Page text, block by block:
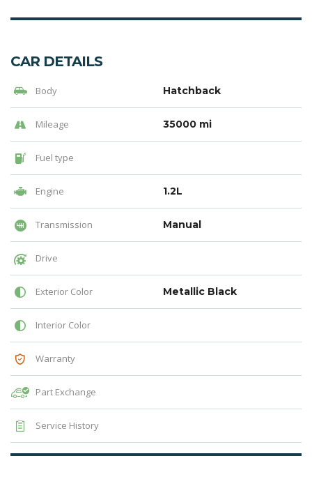
CAR DETAILS
Body Hatchback
Mileage 35000 mi
Fuel type
Engine 1.2L
Transmission Manual
Drive
Exterior Color Metallic Black
Interior Color
Warranty
Part Exchange
Service History